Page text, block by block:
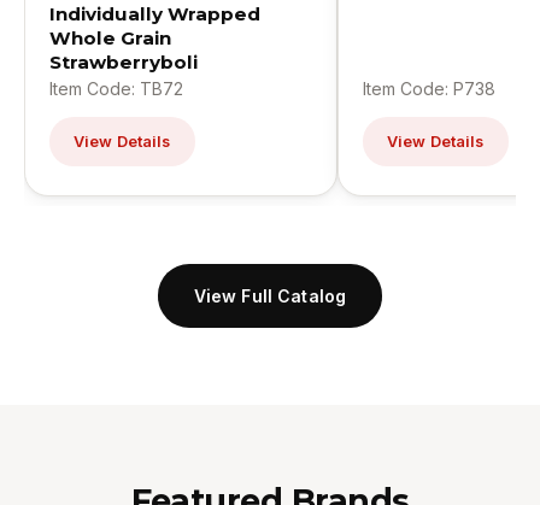
Individually Wrapped
Whole Grain
Strawberryboli
Item Code: TB72
View Details
Item Code: P738
View Details
View Full Catalog